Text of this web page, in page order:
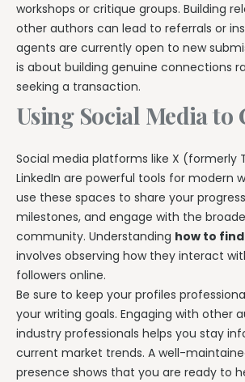
workshops or critique groups. Building
other authors can lead to referrals or
agents are currently open to new
is about building genuine connections
seeking a transaction.
Using Social Media to
Social media platforms like X (formerly
LinkedIn are powerful tools for modern
use these spaces to share your
milestones, and engage with the
community. Understanding how to
involves observing how they interact
followers online.
Be sure to keep your profiles
your writing goals. Engaging with other
industry professionals helps you stay
current market trends. A well-
presence shows that you are ready to